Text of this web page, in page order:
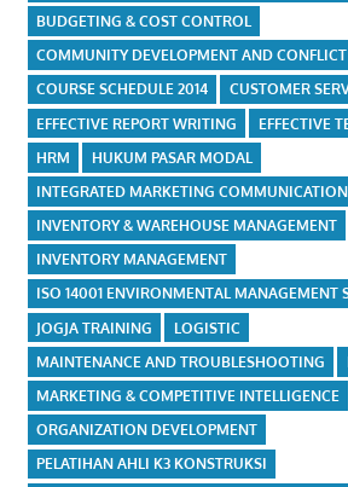
BUDGETING & COST CONTROL
COMMUNITY DEVELOPMENT AND
COURSE SCHEDULE 2014
CUSTOMER
EFFECTIVE REPORT WRITING
EFFECTIVE
HRM
HUKUM PASAR MODAL
INTEGRATED MARKETING COMMUNICATION
INVENTORY & WAREHOUSE MANAGEMENT
INVENTORY MANAGEMENT
ISO 14001 ENVIRONMENTAL MANAGEMENT
JOGJA TRAINING
LOGISTIC
MAINTENANCE AND TROUBLESHOOTING
MARKETING & COMPETITIVE INTELLIGENCE
ORGANIZATION DEVELOPMENT
PELATIHAN AHLI K3 KONSTRUKSI